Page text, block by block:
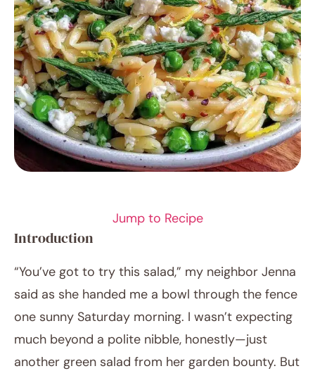
Jump to Recipe
Introduction
“You’ve got to try this salad,” my neighbor Jenna
said as she handed me a bowl through the fence
one sunny Saturday morning. I wasn’t expecting
much beyond a polite nibble, honestly—just
another green salad from her garden bounty. But